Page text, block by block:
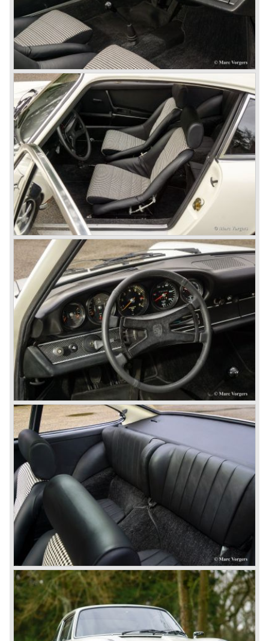
September 1963 saw the introduction of the Porsche 356
successor on the Frankfurter car show; the Porsche 901
(later to be known as Porsche 911).
In the month October of the year 1964 the Porsche 901
was renamed (re numbered) 911. Porsche was forced to
do so because automobile manufacturer Peugeot owned
the legal rights on three digit car numbers with the "0" in
the middle.
As often happens with the introduction of a new model the
existing Porsche customers were not very charmed by
the new model. They claimed the 901/911 was too large,
too powerful and to luxurious to be a real Porsche.
The market proved the opposite for Porsche. The Porsche
911 sold and sells very well and would prove to be
timeless by design. The basic 911 concept and
dimensions evaluated over the years and the car became
fully thoroughbred.
The first extensive redesign (without change of concept
and basic shape) would be materialized in the Porsche
911/993 which was presented in the year 1993...
The Porsche 911 was designed with a steel unitary
bodywork construction in which the engine was located
behind the rear axle. The 911 engine is a air-cooled six
cylinder "boxer" engine. The suspension of the Porsche
911 was independent from the start as was a five speed
gearbox with floor shift.
The air-cooled Porsche 911 six cylinder boxer engine
would evaluate enormous through the 35 years of
production; it grew from 2 liter capacity up to 3.6 liter... The
six cylinder boxer engine is still built but was converted to
liquid cooling to keep up with sound- and emission control
standards. The liquid cooled six cylinder boxer engine was
presented in the 911/996 model which was introduced in
the year 1998.
911 models from 1963 up to today:
The 2-liter 911 1963 - 1969, the 2.2-liter 911 1970 - 1971,
the 2.4-liter 911 1972 - 1973, the 2.7-liter 911 1974 - 1977,
the 911 Turbo 1975 - 1993, the 911 SC 1978 - 1983, the
911 Carrera 3.2 1984 - 1989, the 911/964 Carrera 4 and 2
1989 - 1993, the 911/993 Carrera 1993 - 1998, the 911/996
Carrera (liquid cooled) 1997 - present day.
In the many years of Porsche 356 and 911 production
Porsche also designed many successful racing cars such
as the 1958 Porsche 718 RSK Spyder. (Click here tot take
a look at, amongst others, 6 championship winning
Porsche GT sports cars).
Porsche also designed and built sportscars for street use
fitted with centrally mounted engines and front mounted
engines.
In the year 1969 the result of a project in cooperation with
Volkswagen was the VW-Porsche 914. This car was fitted
with a centrally mounted VW four cylinder engine. Also a
limited series was built with the two liter Porsche flat six
engine; this car was named Porsche 914-6. The VW-
Porsche 914 was a huge success, over 100.000 were
sold.
In the year 1975 Porsche introduced the Porsche 924
which was developed in cooperation with Volkswagen